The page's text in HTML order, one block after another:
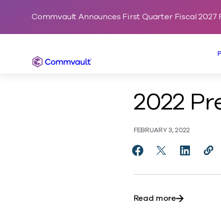
Commvault Announces First Quarter Fiscal 2027
Commvault
2022
FEBRUARY 3, 2022
Share 2022Share 2022
Share
Read moreabout